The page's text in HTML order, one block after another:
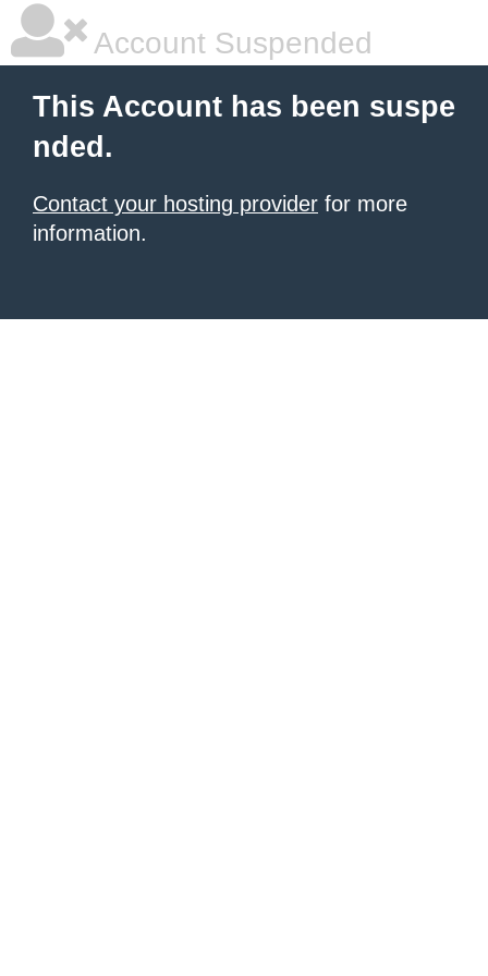
Account Suspended
This Account has been suspe
nded.
Contact your hosting provider for more
information.